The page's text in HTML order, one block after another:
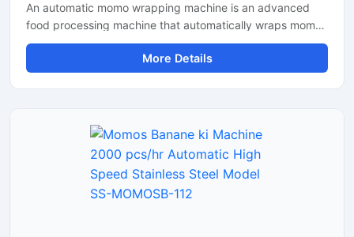
An automatic momo wrapping machine is an advanced
food processing machine that automatically wraps momos
into a perfect shape. This machine is ideal for food
businesses where rapid production and the maintenance
of uniform quality are essential. Its price depends on the
More Details